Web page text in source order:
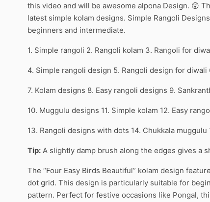
this video and will be awesome alpona Design. 😲
latest simple kolam designs. Simple Rangoli
beginners and intermediate.
1. Simple rangoli 2. Rangoli kolam 3. Rangoli for
4. Simple rangoli design 5. Rangoli design for diwali
7. Kolam designs 8. Easy rangoli designs 9.
10. Muggulu designs 11. Simple kolam 12. Easy
13. Rangoli designs with dots 14. Chukkala muggulu
Tip: A slightly damp brush along the edges gives a
The “Four Easy Birds Beautiful” kolam design
dot grid. This design is particularly suitable for
pattern. Perfect for festive occasions like Pongal,